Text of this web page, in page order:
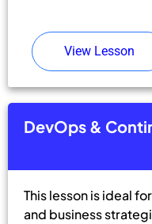
View Lesson
DevOps &
This lesson is ideal
and business